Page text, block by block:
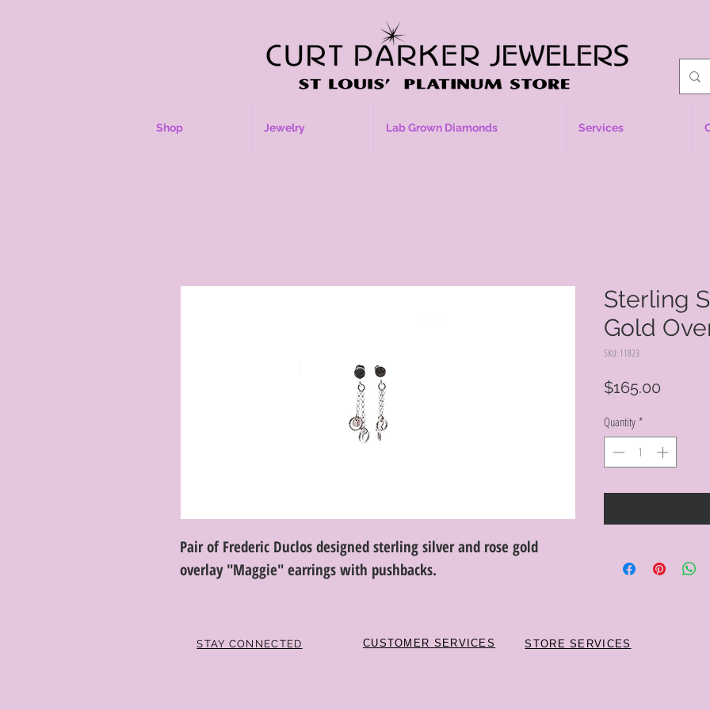
Shop Jewelry Lab Grown Diamonds Services
Pair of Frederic Duclos designed sterling silver and rose gold
overlay "Maggie" earrings with pushbacks.
Sterling
Gold
SKU: 11823
$165.00
Quantity *
STAY CONNECTED CUSTOMER SERVICES STORE SERVICES